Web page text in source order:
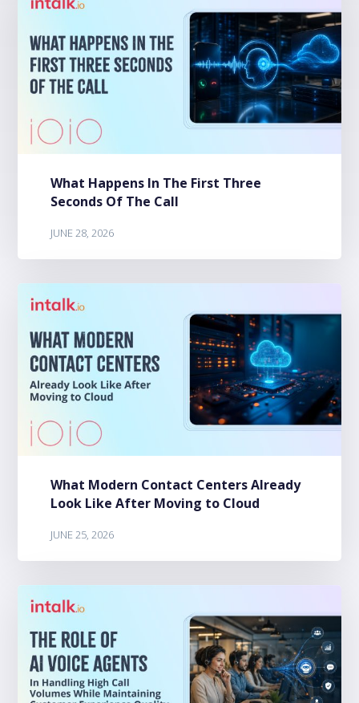
What Happens In The First Three
Seconds Of The Call
JUNE 28, 2026
What Modern Contact Centers Already
Look Like After Moving to Cloud
JUNE 25, 2026